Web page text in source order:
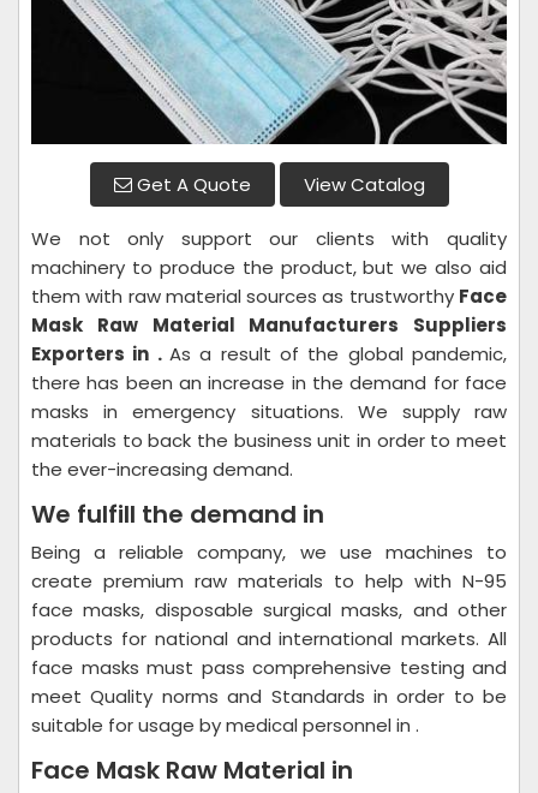
Get A Quote View Catalog
We not only support our clients with quality
machinery to produce the product, but we also aid
them with raw material sources as trustworthy Face
Mask Raw Material Manufacturers Suppliers
Exporters in . As a result of the global pandemic,
there has been an increase in the demand for face
masks in emergency situations. We supply raw
materials to back the business unit in order to meet
the ever-increasing demand.
We fulfill the demand in
Being a reliable company, we use machines to
create premium raw materials to help with N-95
face masks, disposable surgical masks, and other
products for national and international markets. All
face masks must pass comprehensive testing and
meet Quality norms and Standards in order to be
suitable for usage by medical personnel in .
Face Mask Raw Material in